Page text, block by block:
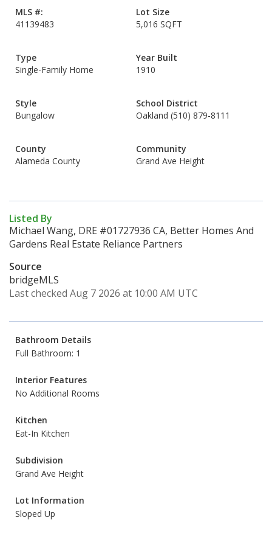
MLS #:
41139483
Lot Size
5,016 SQFT
Type
Single-Family Home
Year Built
1910
Style
Bungalow
School District
Oakland (510) 879-8111
County
Alameda County
Community
Grand Ave Height
Listed By
Michael Wang, DRE #01727936 CA, Better Homes And
Gardens Real Estate Reliance Partners
Source
bridgeMLS
Last checked Aug 7 2026 at 10:00 AM UTC
Bathroom Details
Full Bathroom: 1
Interior Features
No Additional Rooms
Kitchen
Eat-In Kitchen
Subdivision
Grand Ave Height
Lot Information
Sloped Up